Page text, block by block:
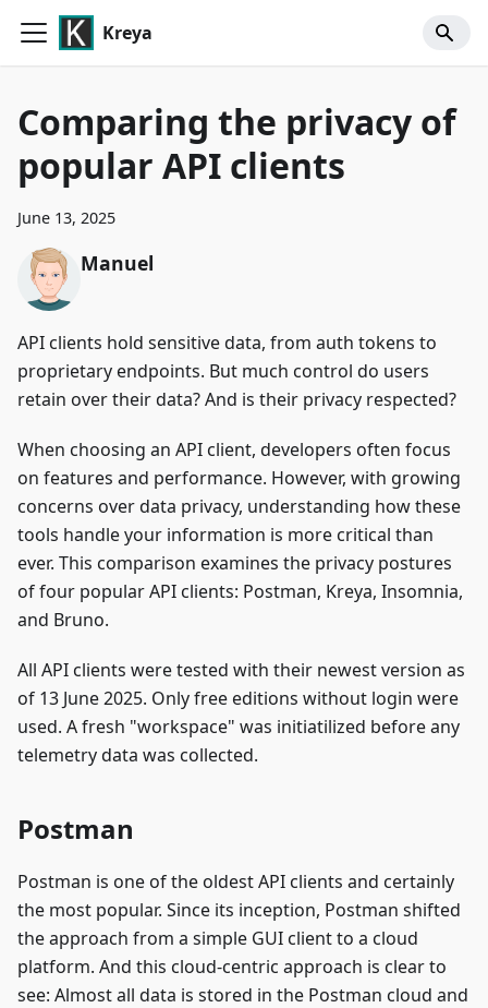
Kreya
Comparing the privacy of
popular API clients
June 13, 2025
Manuel
API clients hold sensitive data, from auth tokens to
proprietary endpoints. But much control do users
retain over their data? And is their privacy respected?
When choosing an API client, developers often focus
on features and performance. However, with growing
concerns over data privacy, understanding how these
tools handle your information is more critical than
ever. This comparison examines the privacy postures
of four popular API clients: Postman, Kreya, Insomnia,
and Bruno.
All API clients were tested with their newest version as
of 13 June 2025. Only free editions without login were
used. A fresh "workspace" was initiatilized before any
telemetry data was collected.
Postman
Postman is one of the oldest API clients and certainly
the most popular. Since its inception, Postman shifted
the approach from a simple GUI client to a cloud
platform. And this cloud-centric approach is clear to
see: Almost all data is stored in the Postman cloud and